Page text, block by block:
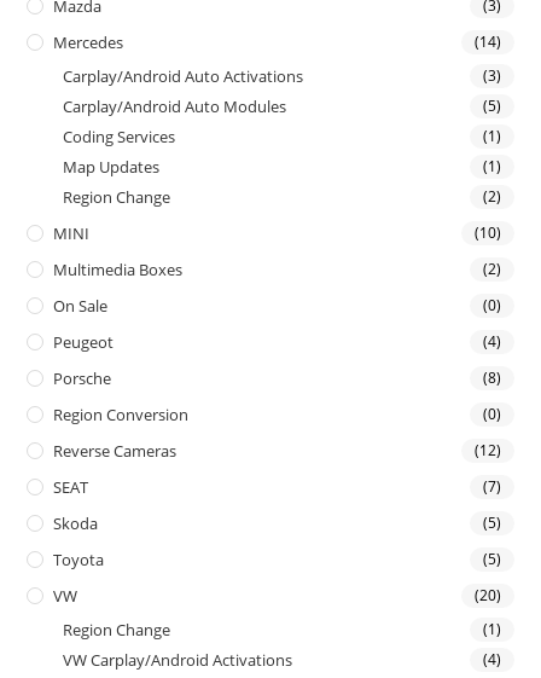
Mazda (3)
Mercedes (14)
Carplay/Android Auto Activations (3)
Carplay/Android Auto Modules (5)
Coding Services (1)
Map Updates (1)
Region Change (2)
MINI (10)
Multimedia Boxes (2)
On Sale (0)
Peugeot (4)
Porsche (8)
Region Conversion (0)
Reverse Cameras (12)
SEAT (7)
Skoda (5)
Toyota (5)
VW (20)
Region Change (1)
VW Carplay/Android Activations (4)